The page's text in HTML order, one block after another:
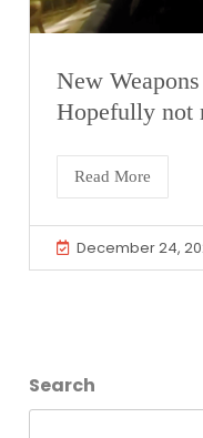
New
Hopefully not
Read More
December 24,
Search